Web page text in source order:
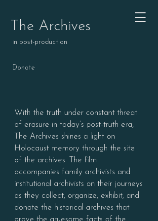
The Archives
in post-production
Donate
With the truth under constant threat
of erasure in today’s post-truth era,
The Archives shines a light on
Holocaust memory through the site
of the archives. The film
accompanies family archivists and
institutional archivists on their journeys
as they collect, organize, exhibit, and
donate the historical archives that
prove the gruesome facts of the